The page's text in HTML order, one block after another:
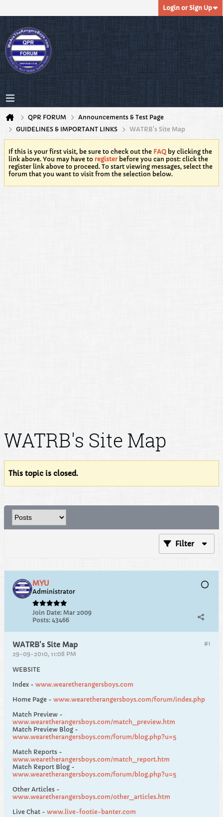
Login or Sign Up
QPR FORUM
Announcements & Test Page
GUIDELINES & IMPORTANT LINKS
WATRB's Site Map
If this is your first visit, be sure to check out the FAQ by clicking the
link above. You may have to registerbefore you can post: click the
register link above to proceed. To start viewing messages, select the
forum that you want to visit from the selection below.
WATRB's Site Map
This topic is closed.
Filter
MYU
Administrator
Join Date: Mar 2009
Posts: 43466
#1
WATRB's Site Map
29-09-2010, 11:08 PM
WEBSITE
Index - www.wearetherangersboys.com
Home Page - www.wearetherangersboys.com/forum/index.php
Match Preview -
www.wearetherangersboys.com/match_preview.htm
Match Preview Blog -
www.wearetherangersboys.com/forum/blog.php?u=5
Match Reports -
www.wearetherangersboys.com/match_report.htm
Match Report Blog -
www.wearetherangersboys.com/forum/blog.php?u=5
Other Articles -
www.wearetherangersboys.com/other_articles.htm
Live Chat - www.live-footie-banter.com